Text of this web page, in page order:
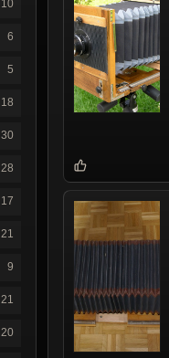
10
6
5
18
30
28
17
21
9
21
20